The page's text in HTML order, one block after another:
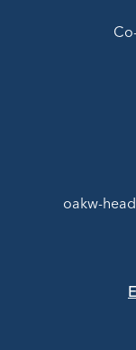
oakw-